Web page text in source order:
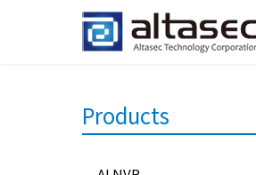
Products